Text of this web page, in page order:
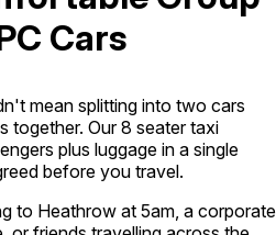
Airport Taxi Heathrow Airport
Airport Taxi
Airport Transfer City Taxi Cab
Cars
mean splitting into two cars
together. Our 8 seater taxi
plus luggage in a single
before you travel.
to Heathrow at 5am, a corporate